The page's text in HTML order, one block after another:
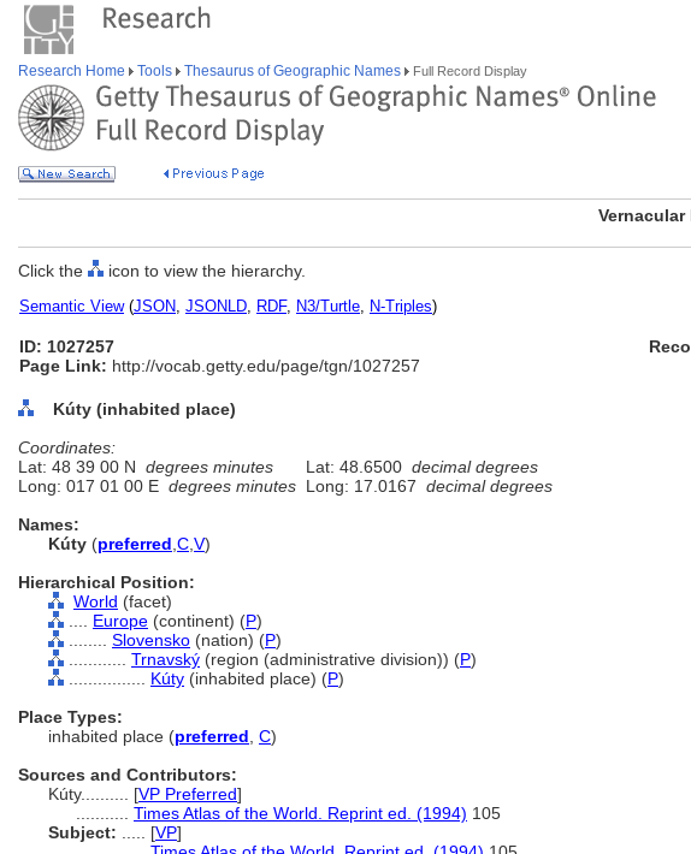
Research Home Tools Thesaurus of Geographic Names Full Record Display
Vernacular
Click the icon to view the hierarchy.
Semantic View(JSON, JSONLD, RDF, N3/Turtle, N-Triples)
ID: 1027257
Page Link: http://vocab.getty.edu/page/tgn/1027257
Kúty (inhabited place)
Coordinates:
Lat: 48 39 00 N degrees minutes Lat: 48.6500 decimal degrees
Long: 017 01 00 E degrees minutes Long: 17.0167 decimal degrees
Names:
Kúty (preferred C V)
Hierarchical Position:
World (facet)
Europe (continent) (P)
Slovensko (nation) (P)
Trnavský (region (administrative division)) (P)
Kúty (inhabited place) (P)
Place Types:
inhabited place (preferred C)
Sources and Contributors:
Kúty.......... [VP Preferred]
Times Atlas of the World. Reprint ed. (1994) 105
Subject:
[VP]